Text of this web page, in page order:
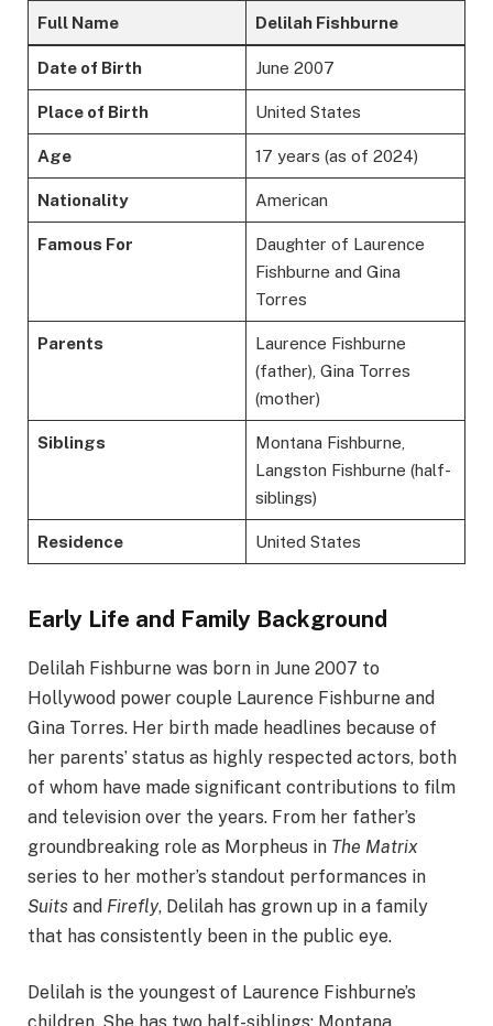
Full Name Delilah Fishburne
Date of Birth June 2007
Place of Birth United States
Age 17 years (as of 2024)
Nationality American
Famous For
Daughter of Laurence
Fishburne and Gina
Torres
Parents
Laurence Fishburne
(father), Gina Torres
(mother)
Siblings
Montana Fishburne,
Langston Fishburne (half-
siblings)
Residence United States
Early Life and Family Background
Delilah Fishburne was born in June 2007 to
Hollywood power couple Laurence Fishburne and
Gina Torres. Her birth made headlines because of
her parents’ status as highly respected actors, both
of whom have made significant contributions to film
and television over the years. From her father’s
groundbreaking role as Morpheus in The Matrix
series to her mother’s standout performances in
Suits and Firefly, Delilah has grown up in a family
that has consistently been in the public eye.
Delilah is the youngest of Laurence Fishburne’s